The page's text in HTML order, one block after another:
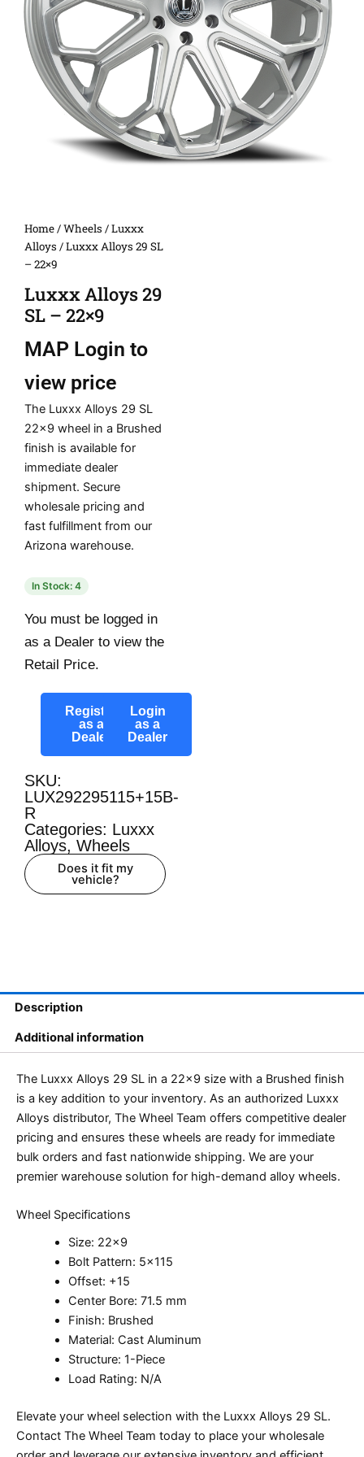
Home/Wheels /Luxxx
Alloys / Luxxx Alloys 29 SL
– 22×9
Luxxx Alloys 29
SL – 22×9
MAP Login to
view price
The Luxxx Alloys 29 SL
22×9 wheel in a Brushed
finish is available for
immediate dealer
shipment. Secure
wholesale pricing and
fast fulfillment from our
Arizona warehouse.
In Stock: 4
You must be logged in
as a Dealer to view the
Retail Price.
Register
as a
Dealer
Login
as a
Dealer
SKU:
LUX292295115+15B-
R
Categories: Luxxx
Alloys, Wheels
Does it fit my
vehicle?
Description
Additional information
The Luxxx Alloys 29 SL in a 22×9 size with a Brushed finish
is a key addition to your inventory. As an authorized Luxxx
Alloys distributor, The Wheel Team offers competitive dealer
pricing and ensures these wheels are ready for immediate
bulk orders and fast nationwide shipping. We are your
premier warehouse solution for high-demand alloy wheels.
Wheel Specifications
Size: 22×9
Bolt Pattern: 5×115
Offset: +15
Center Bore: 71.5 mm
Finish: Brushed
Material: Cast Aluminum
Structure: 1-Piece
Load Rating: N/A
Elevate your wheel selection with the Luxxx Alloys 29 SL.
Contact The Wheel Team today to place your wholesale